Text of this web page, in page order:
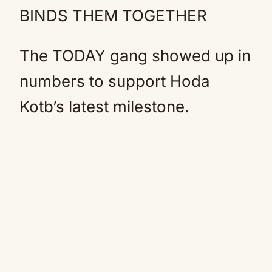
BINDS THEM TOGETHER
The TODAY gang showed up in
numbers to support Hoda
Kotb’s latest milestone.